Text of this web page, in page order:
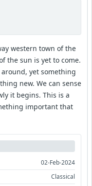
western town of the
the sun is yet to come.
yet something
new. We can sense
it begins. This is a
important that
02-Feb-2024
Classical